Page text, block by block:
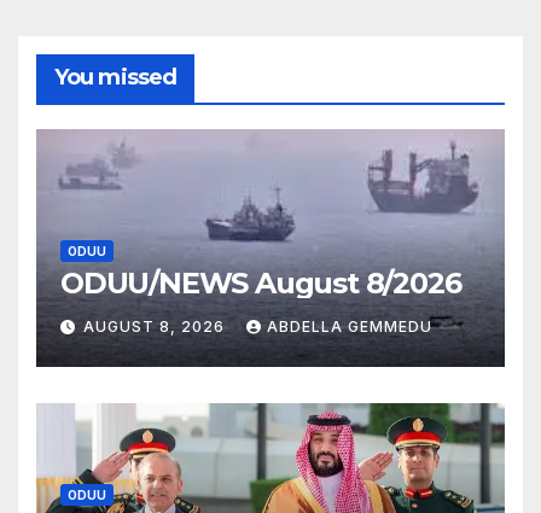
You missed
ODUU
ODUU/NEWS August 8/2026
AUGUST 8, 2026 ABDELLA GEMMEDU
ODUU